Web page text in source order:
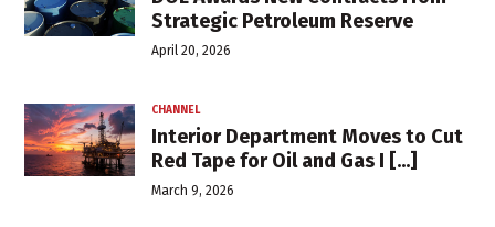
Strategic Petroleum Reserve
April 20, 2026
CHANNEL
Interior Department Moves to Cut
Red Tape for Oil and Gas I [...]
March 9, 2026